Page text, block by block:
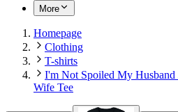
More
Homepage
Clothing
T-shirts
I'm Not Spoiled My
Wife Tee